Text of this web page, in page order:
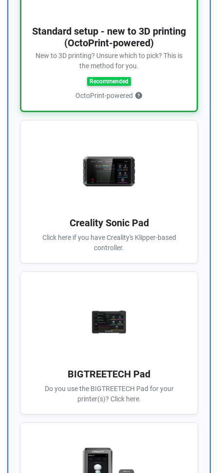
Standard setup - new to 3D printing
(OctoPrint-powered)
New to 3D printing? Unsure which to pick? This is
the method for you.
Recommended
OctoPrint-powered
Creality Sonic Pad
Click here if you have Creality's Klipper-based
controller.
BIGTREETECH Pad
Do you use the BIGTREETECH Pad for your
printer(s)? Click here.